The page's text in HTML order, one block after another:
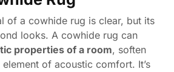
of a cowhide rug is clear, but its
looks. A cowhide rug can
properties of a room, soften
of acoustic comfort. It’s